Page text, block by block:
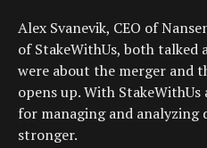
Alex Svanevik, CEO of
of StakeWithUs, both talked
were about the merger and
opens up. With
for managing and analyzing
stronger.